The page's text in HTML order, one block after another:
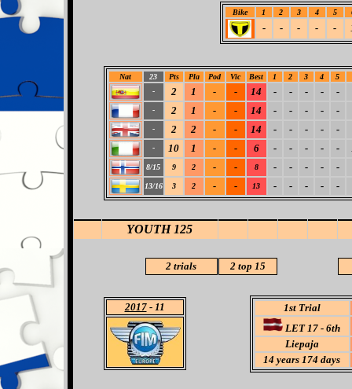
Bike 1 2 3 4 5
- - - - -
Nat 23 Pts Pla Pod Vic Best 1 2 3 4
5
-
2 1 - - 14 - - - - -
- 2 1 - - 14 - - - - -
- 2 2 - - 14 - - - - -
- 10 1 - - 6 - - - - -
8/15 9 2 - - 8 - - - - -
13/16 3 2 - - 13 - - - - -
YOUTH 125
2 trials 2 top 15
2017- 11
1st Trial
LET 17 - 6th
Liepaja
14 years 174 days